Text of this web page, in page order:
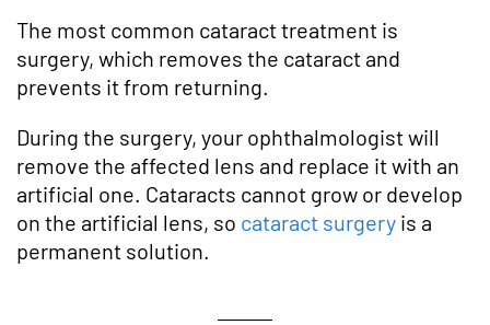
The most common cataract treatment is
surgery, which removes the cataract and
prevents it from returning.
During the surgery, your ophthalmologist will
remove the affected lens and replace it with an
artificial one. Cataracts cannot grow or develop
on the artificial lens, so cataract surgeryis a
permanent solution.